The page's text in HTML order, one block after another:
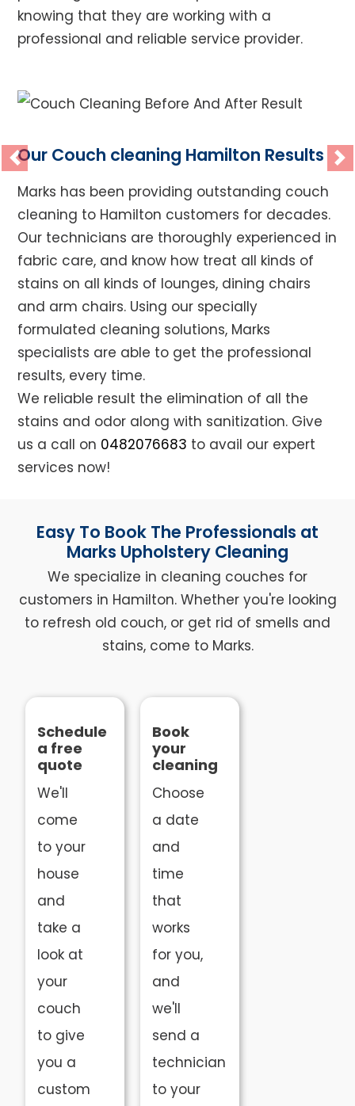
knowing that they are working with a
professional and reliable service provider.
Previous
Our Couch cleaning Hamilton Results
Marks has been providing outstanding couch
cleaning to Hamilton customers for decades.
Our technicians are thoroughly experienced in
fabric care, and know how treat all kinds of
stains on all kinds of lounges, dining chairs
and arm chairs. Using our specially
formulated cleaning solutions, Marks
specialists are able to get the professional
results, every time.
We reliable result the elimination of all the
stains and odor along with sanitization. Give
us a call on 0482076683 to avail our expert
services now!
Easy To Book The Professionals at
Marks Upholstery Cleaning
We specialize in cleaning couches for
customers in Hamilton. Whether you're looking
to refresh old couch, or get rid of smells and
stains, come to Marks.
Schedule
a free
quote
We'll
come
to your
house
and
take a
look at
your
couch
to give
you a
custom
Book
your
cleaning
Choose
a date
and
time
that
works
for you,
and
we'll
send a
technician
to your